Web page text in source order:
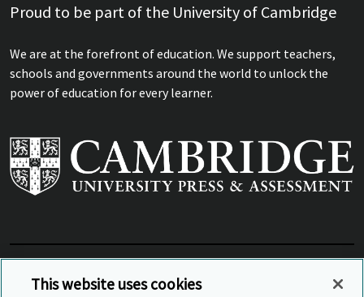
Proud to be part of the University of Cambridge
We are at the forefront of education. We support teachers,
schools and governments around the world to unlock the
power of education for every learner.
View Related Sites
This website uses cookies